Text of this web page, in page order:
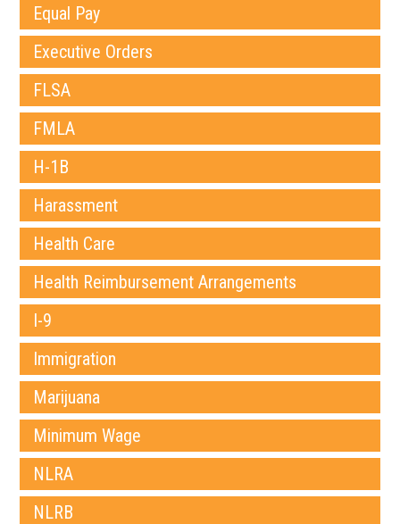
Equal Pay
Executive Orders
FLSA
FMLA
H-1B
Harassment
Health Care
Health Reimbursement Arrangements
I-9
Immigration
Marijuana
Minimum Wage
NLRA
NLRB